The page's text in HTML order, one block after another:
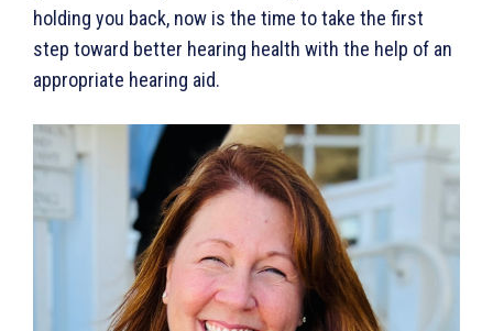
holding you back, now is the time to take the first
step toward better hearing health with the help of an
appropriate hearing aid.